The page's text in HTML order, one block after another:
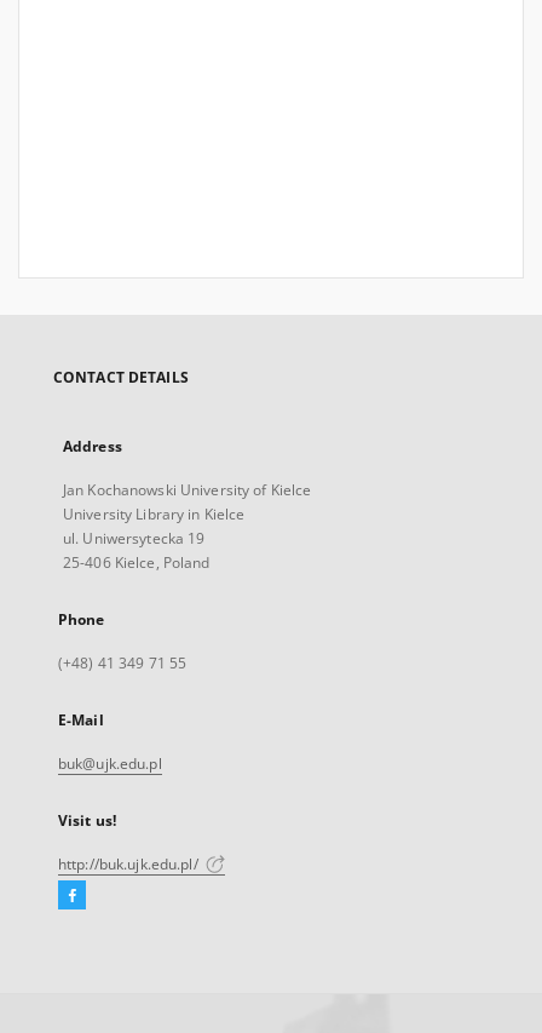
CONTACT DETAILS
Address
Jan Kochanowski University of Kielce
University Library in Kielce
ul. Uniwersytecka 19
25-406 Kielce, Poland
Phone
(+48) 41 349 71 55
E-Mail
buk@ujk.edu.pl
Visit us!
http://buk.ujk.edu.pl/
Facebook